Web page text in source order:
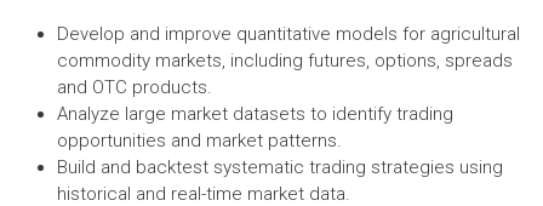
Develop and improve quantitative models for agricultural
commodity markets, including futures, options, spreads
and OTC products.
Analyze large market datasets to identify trading
opportunities and market patterns.
Build and backtest systematic trading strategies using
historical and real-time market data.